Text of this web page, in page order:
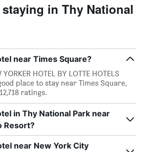
in Thy National
near Times Square?
HOTEL BY LOTTE HOTELS
place to stay near Times Square,
ratings.
in Thy National Park near
Resort?
near New York City